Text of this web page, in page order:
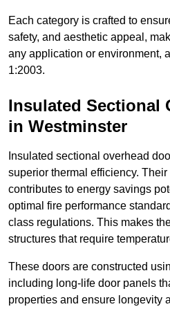
Each category is crafted to
safety, and aesthetic appeal,
any application or environment,
1:2003.
Insulated Sectional
in Westminster
Insulated sectional overhead
superior thermal efficiency.
contributes to energy savings
optimal fire performance
class regulations. This makes
structures that require
These doors are constructed
including long-life door panels
properties and ensure longevity